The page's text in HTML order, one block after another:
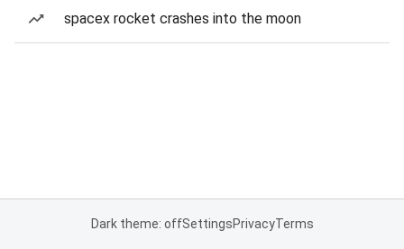
spacex rocket crashes into the moon
Dark theme: offSettingsPrivacyTerms